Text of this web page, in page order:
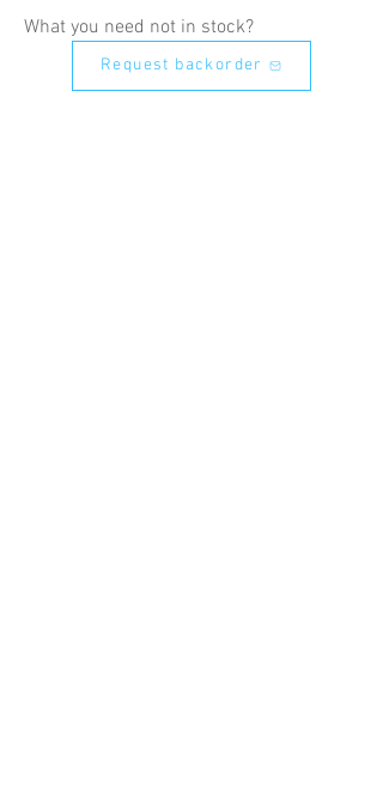
What you need not in stock?
Request backorder